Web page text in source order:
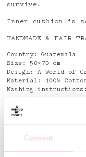
Consent
survive.
Inner cushion is
HANDMADE & FAIR
Country: Guatemala
Size: 50×70 cm
Design: A World of
Material: 100%
Washing